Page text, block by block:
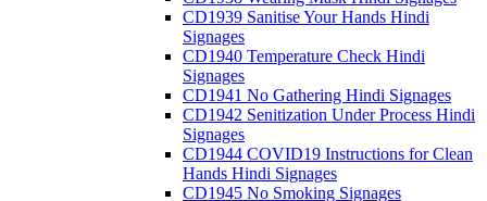
CD1939 Sanitise Your Hands Hindi
Signages
CD1940 Temperature Check Hindi
Signages
CD1941 No Gathering Hindi Signages
CD1942 Senitization Under Process Hindi
Signages
CD1944 COVID19 Instructions for Clean
Hands Hindi Signages
CD1945 No Smoking Signages